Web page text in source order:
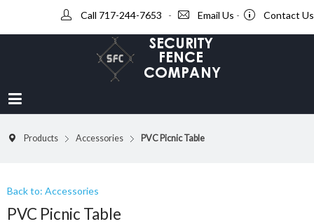
Call 717-244-7653 - Email Us - Contact Us
Products Accessories PVC Picnic Table
Back to: Accessories
PVC Picnic Table